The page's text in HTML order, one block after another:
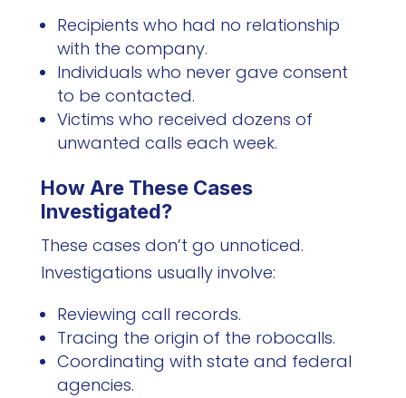
Recipients who had no relationship
with the company.
Individuals who never gave consent
to be contacted.
Victims who received dozens of
unwanted calls each week.
How Are These Cases
Investigated?
These cases don’t go unnoticed.
Investigations usually involve:
Reviewing call records.
Tracing the origin of the robocalls.
Coordinating with state and federal
agencies.